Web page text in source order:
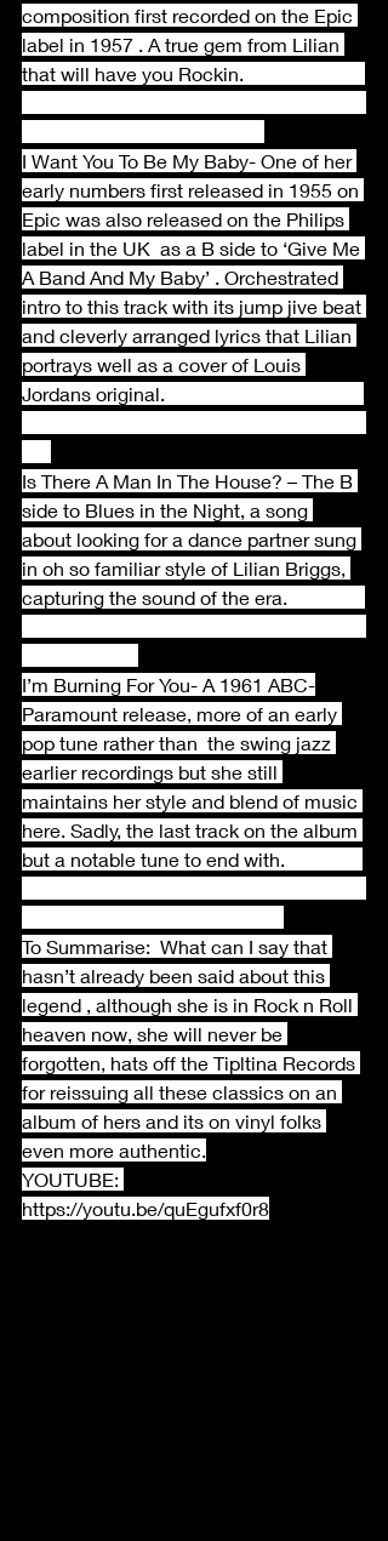
composition first recorded on the Epic
label in 1957 . A true gem from Lilian
that will have you Rockin.
I Want You To Be My Baby- One of her
early numbers first released in 1955 on
Epic was also released on the Philips
label in the UK  as a B side to ‘Give Me
A Band And My Baby’ . Orchestrated
intro to this track with its jump jive beat
and cleverly arranged lyrics that Lilian
portrays well as a cover of Louis
Jordans original.
Is There A Man In The House? – The B
side to Blues in the Night, a song
about looking for a dance partner sung
in oh so familiar style of Lilian Briggs,
capturing the sound of the era.
I’m Burning For You- A 1961 ABC-
Paramount release, more of an early
pop tune rather than  the swing jazz
earlier recordings but she still
maintains her style and blend of music
here. Sadly, the last track on the album
but a notable tune to end with.
To Summarise:  What can I say that
hasn’t already been said about this
legend , although she is in Rock n Roll
heaven now, she will never be
forgotten, hats off the Tipltina Records
for reissuing all these classics on an
album of hers and its on vinyl folks
even more authentic.
YOUTUBE:
https://youtu.be/quEgufxf0r8